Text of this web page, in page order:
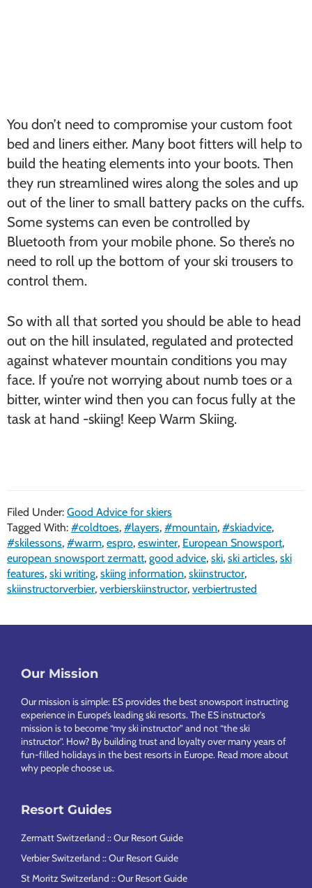
You don’t need to compromise your custom foot
bed and liners either. Many boot fitters will help to
build the heating elements into your boots. Then
they run streamlined wires along the soles and up
out of the liner to small battery packs on the cuffs.
Some systems can even be controlled by
Bluetooth from your mobile phone. So there’s no
need to roll up the bottom of your ski trousers to
control them.
So with all that sorted you should be able to head
out on the hill insulated, regulated and protected
against whatever mountain conditions you may
face. If you’re not worrying about numb toes or a
bitter, winter wind then you can focus fully at the
task at hand -skiing! Keep Warm Skiing.
Filed Under: Good Advice for skiers
Tagged With: #coldtoes, #layers, #mountain, #skiadvice,
#skilessons, #warm, espro, eswinter, European Snowsport,
european snowsport zermatt, good advice, ski, ski articles, ski
features, ski writing, skiing information, skiinstructor,
skiinstructorverbier, verbierskiinstructor, verbiertrusted
Footer
Our Mission
Our mission is simple: ES provides the best snowsport instructing
experience in Europe’s leading ski resorts. The ES instructor’s
mission is to become “my ski instructor” and not “the ski
instructor”. How? By building trust and loyalty over many years of
fun-filled holidays in the best resorts in Europe. Read more about
why people choose us.
Resort Guides
Zermatt Switzerland :: Our Resort Guide
Verbier Switzerland :: Our Resort Guide
St Moritz Switzerland :: Our Resort Guide